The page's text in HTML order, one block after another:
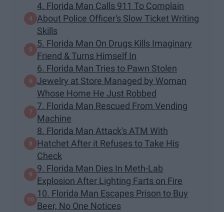
4. Florida Man Calls 911 To Complain
About Police Officer's Slow Ticket Writing
Skills
5. Florida Man On Drugs Kills Imaginary
Friend & Turns Himself In
6. Florida Man Tries to Pawn Stolen
Jewelry at Store Managed by Woman
Whose Home He Just Robbed
7. Florida Man Rescued From Vending
Machine
8. Florida Man Attack's ATM With
Hatchet After it Refuses to Take His
Check
9. Florida Man Dies In Meth-Lab
Explosion After Lighting Farts on Fire
10. Florida Man Escapes Prison to Buy
Beer, No One Notices